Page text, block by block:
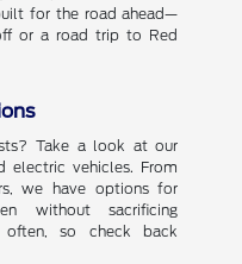
for the road ahead—
or a road trip to Red
Take a look at our
electric vehicles. From
we have options for
without sacrificing
often, so check back